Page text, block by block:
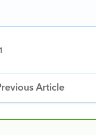
Article